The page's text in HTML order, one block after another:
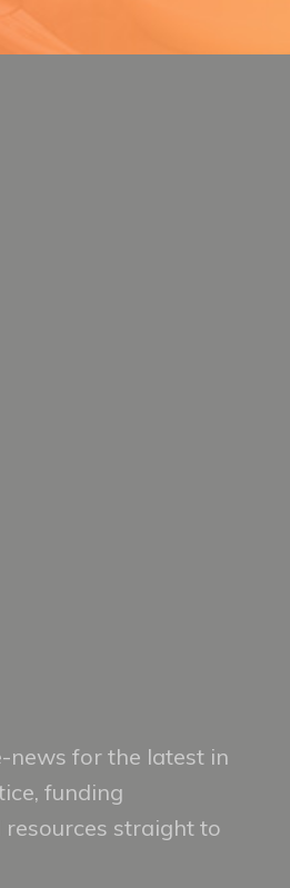
news for the latest in
funding
straight to